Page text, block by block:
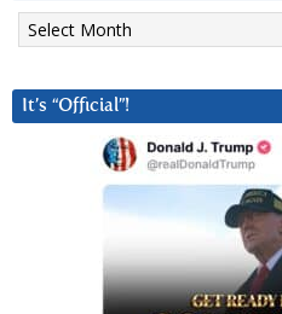
Archives
It’s “Official”!